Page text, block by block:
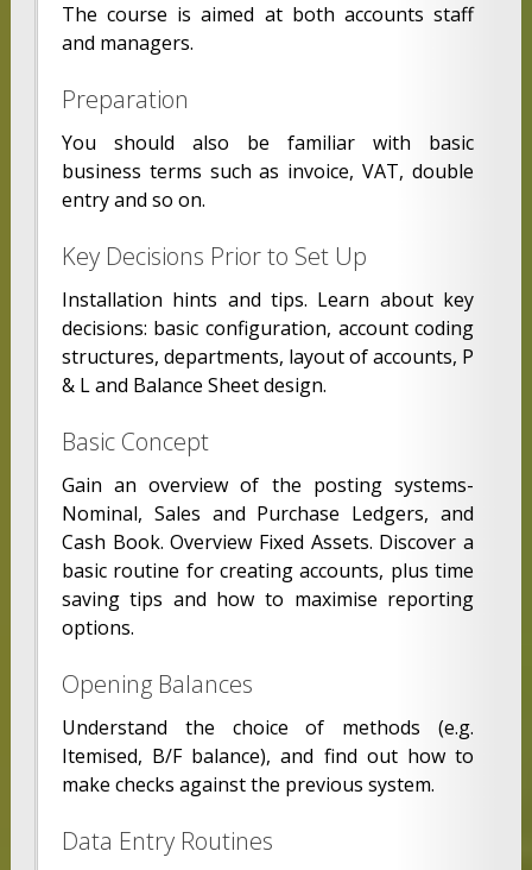
The course is aimed at both accounts staff
and managers.
Preparation
You should also be familiar with basic
business terms such as invoice, VAT, double
entry and so on.
Key Decisions Prior to Set Up
Installation hints and tips. Learn about key
decisions: basic configuration, account coding
structures, departments, layout of accounts, P
& L and Balance Sheet design.
Basic Concept
Gain an overview of the posting systems-
Nominal, Sales and Purchase Ledgers, and
Cash Book. Overview Fixed Assets. Discover a
basic routine for creating accounts, plus time
saving tips and how to maximise reporting
options.
Opening Balances
Understand the choice of methods (e.g.
Itemised, B/F balance), and find out how to
make checks against the previous system.
Data Entry Routines